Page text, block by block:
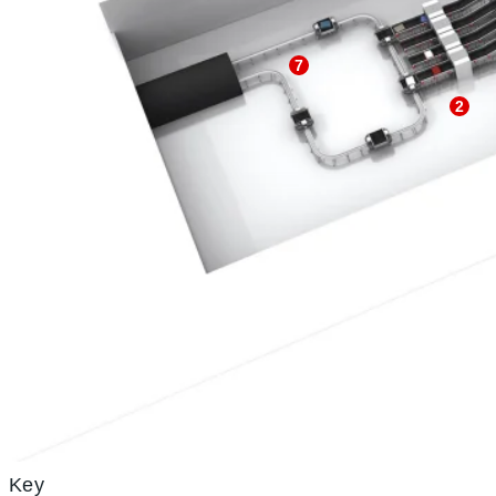
2
7
Key